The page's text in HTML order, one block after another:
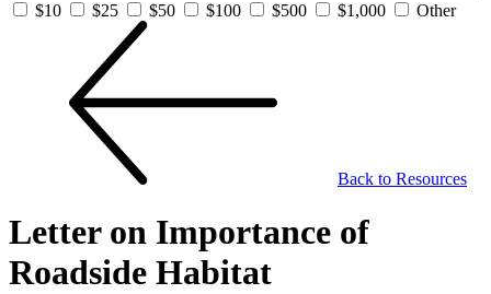
$10
$25 $50 $100 $500 $1,000 Other
Back to Resources
Letter on Importance of
Roadside Habitat